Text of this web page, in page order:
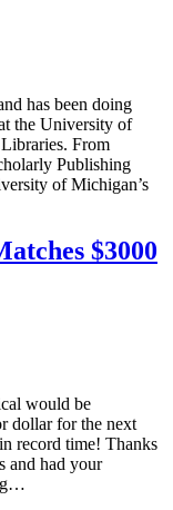
has been doing
the University of
From
Publishing
of Michigan’s
$3000
would be
dollar for the next
record time! Thanks
and had your